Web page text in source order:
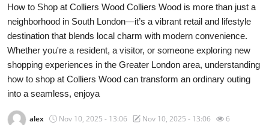
Press Release
Privacy Policy
About
News Network
How to Shop at Colliers Wood Colliers Wood is more than just a
neighborhood in South London—it’s a vibrant retail and lifestyle
destination that blends local charm with modern convenience.
Whether you're a resident, a visitor, or someone exploring new
shopping experiences in the Greater London area, understanding
how to shop at Colliers Wood can transform an ordinary outing
into a seamless, enjoya
alex Nov 10, 2025 - 13:06 Nov 10, 2025 - 13:06 6